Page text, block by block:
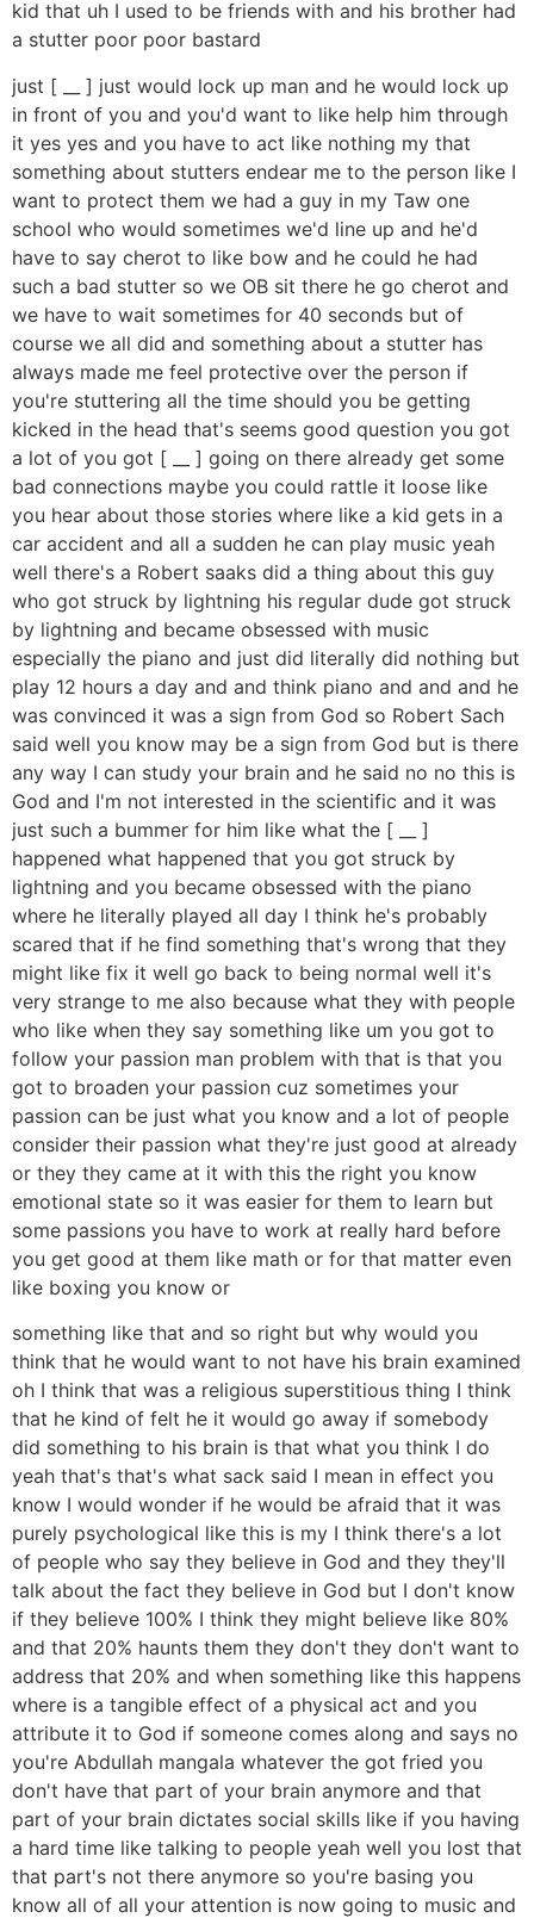
kid that uh I used to be friends with and his brother had
a stutter poor poor bastard
just [ __ ] just would lock up man and he would lock up
in front of you and you'd want to like help him through
it yes yes and you have to act like nothing my that
something about stutters endear me to the person like I
want to protect them we had a guy in my Taw one
school who would sometimes we'd line up and he'd
have to say cherot to like bow and he could he had
such a bad stutter so we OB sit there he go cherot and
we have to wait sometimes for 40 seconds but of
course we all did and something about a stutter has
always made me feel protective over the person if
you're stuttering all the time should you be getting
kicked in the head that's seems good question you got
a lot of you got [ __ ] going on there already get some
bad connections maybe you could rattle it loose like
you hear about those stories where like a kid gets in a
car accident and all a sudden he can play music yeah
well there's a Robert saaks did a thing about this guy
who got struck by lightning his regular dude got struck
by lightning and became obsessed with music
especially the piano and just did literally did nothing but
play 12 hours a day and and think piano and and and he
was convinced it was a sign from God so Robert Sach
said well you know may be a sign from God but is there
any way I can study your brain and he said no no this is
God and I'm not interested in the scientific and it was
just such a bummer for him like what the [ __ ]
happened what happened that you got struck by
lightning and you became obsessed with the piano
where he literally played all day I think he's probably
scared that if he find something that's wrong that they
might like fix it well go back to being normal well it's
very strange to me also because what they with people
who like when they say something like um you got to
follow your passion man problem with that is that you
got to broaden your passion cuz sometimes your
passion can be just what you know and a lot of people
consider their passion what they're just good at already
or they they came at it with this the right you know
emotional state so it was easier for them to learn but
some passions you have to work at really hard before
you get good at them like math or for that matter even
like boxing you know or
something like that and so right but why would you
think that he would want to not have his brain examined
oh I think that was a religious superstitious thing I think
that he kind of felt he it would go away if somebody
did something to his brain is that what you think I do
yeah that's that's what sack said I mean in effect you
know I would wonder if he would be afraid that it was
purely psychological like this is my I think there's a lot
of people who say they believe in God and they they'll
talk about the fact they believe in God but I don't know
if they believe 100% I think they might believe like 80%
and that 20% haunts them they don't they don't want to
address that 20% and when something like this happens
where is a tangible effect of a physical act and you
attribute it to God if someone comes along and says no
you're Abdullah mangala whatever the got fried you
don't have that part of your brain anymore and that
part of your brain dictates social skills like if you having
a hard time like talking to people yeah well you lost that
that part's not there anymore so you're basing you
know all of all your attention is now going to music and